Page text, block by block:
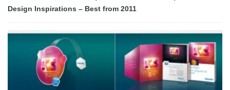
Design Inspirations – Best from 2011